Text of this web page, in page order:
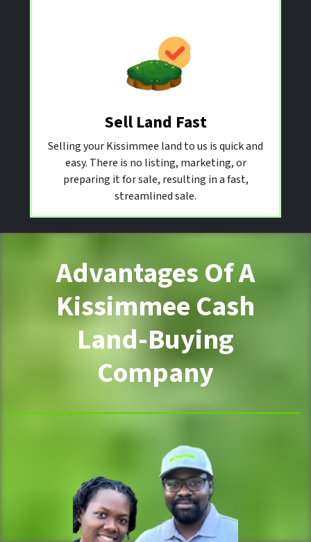
Sell Land Fast
Selling your Kissimmee land to us is quick and
easy. There is no listing, marketing, or
preparing it for sale, resulting in a fast,
streamlined sale.
Advantages Of A
Kissimmee Cash
Land-Buying
Company